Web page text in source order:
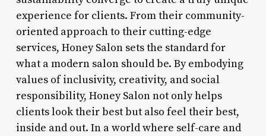
experience for clients. From their community-
oriented approach to their cutting-edge
services, Honey Salon sets the standard for
what a modern salon should be. By embodying
values of inclusivity, creativity, and social
responsibility, Honey Salon not only helps
clients look their best but also feel their best,
inside and out. In a world where self-care and